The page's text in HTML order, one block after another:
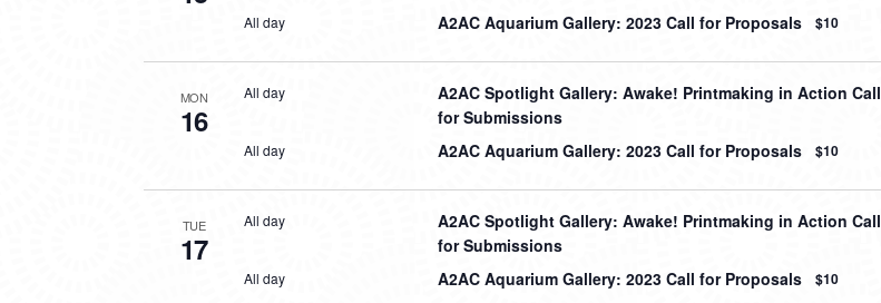
All day A2AC Aquarium Gallery: 2023 Call for Proposals $10
MON
16
All day
A2AC Spotlight Gallery: Awake! Printmaking in Action Call
for Submissions
All day A2AC Aquarium Gallery: 2023 Call for Proposals $10
TUE
17
All day
A2AC Spotlight Gallery: Awake! Printmaking in Action Call
for Submissions
All day A2AC Aquarium Gallery: 2023 Call for Proposals $10